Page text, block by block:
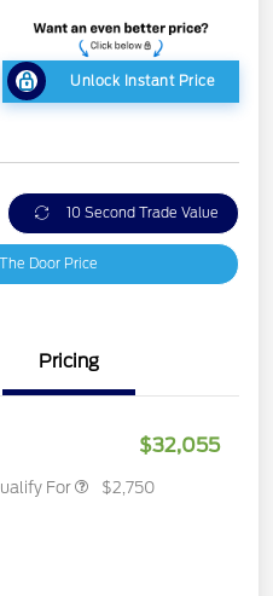
Unlock Instant Price
10 Second Trade Value
Door Price
Pricing
$32,055
For $2,750